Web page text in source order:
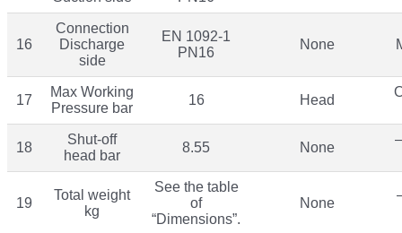
16
Connection
Discharge
side
EN 1092-1
PN16
None
17
Max Working
Pressure bar
16 Head
18
Shut-off
head bar
8.55 None
19
Total weight
kg
See the table
of
“Dimensions”.
None